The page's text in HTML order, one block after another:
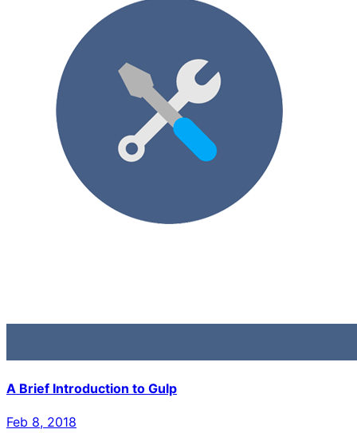
A Brief Introduction to Gulp
Feb 8, 2018